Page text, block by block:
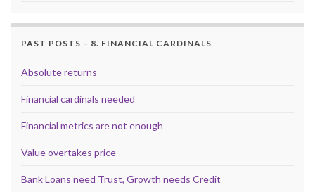
PAST POSTS – 8. FINANCIAL CARDINALS
Absolute returns
Financial cardinals needed
Financial metrics are not enough
Value overtakes price
Bank Loans need Trust, Growth needs Credit